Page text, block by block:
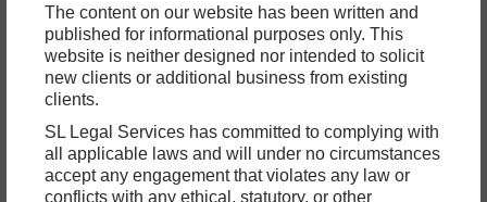
The content on our website has been written and
published for informational purposes only. This
website is neither designed nor intended to solicit
new clients or additional business from existing
clients.
SL Legal Services has committed to complying with
all applicable laws and will under no circumstances
accept any engagement that violates any law or
conflicts with any ethical, statutory, or other
HOW TO FILE A CIVIL SUIT FOR PROPERTY
DAMAGE IN A MOTOR ACCIDENT
Motor accidents are unfortunately common and can result in
a variety of damages, including property damage to
vehicles, buildings, or… Read More »